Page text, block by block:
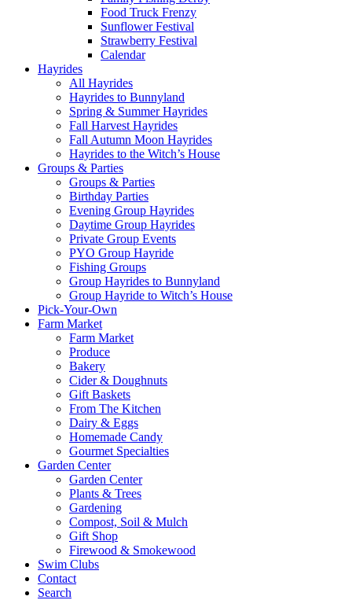
Food Truck Frenzy
Sunflower Festival
Strawberry Festival
Calendar
Hayrides
All Hayrides
Hayrides to Bunnyland
Spring & Summer Hayrides
Fall Harvest Hayrides
Fall Autumn Moon Hayrides
Hayrides to the Witch’s House
Groups & Parties
Groups & Parties
Birthday Parties
Evening Group Hayrides
Daytime Group Hayrides
Private Group Events
PYO Group Hayride
Fishing Groups
Group Hayrides to Bunnyland
Group Hayride to Witch’s House
Pick-Your-Own
Farm Market
Farm Market
Produce
Bakery
Cider & Doughnuts
Gift Baskets
From The Kitchen
Dairy & Eggs
Homemade Candy
Gourmet Specialties
Garden Center
Garden Center
Plants & Trees
Gardening
Compost, Soil & Mulch
Gift Shop
Firewood & Smokewood
Swim Clubs
Contact
Search